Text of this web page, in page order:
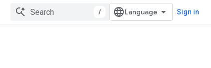
/ Sign in